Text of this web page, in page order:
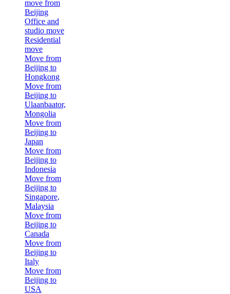
move from
Beijing
Office and
studio move
Residential
move
Move from
Beijing to
Hongkong
Move from
Beijing to
Ulaanbaator,
Mongolia
Move from
Beijing to
Japan
Move from
Beijing to
Indonesia
Move from
Beijing to
Singapore,
Malaysia
Move from
Beijing to
Canada
Move from
Beijing to
Italy
Move from
Beijing to
USA